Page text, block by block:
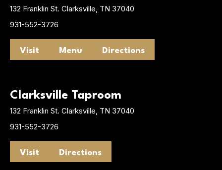
132 Franklin St. Clarksville, TN 37040
931-552-3726
Visit Menu Directions
Clarksville Taproom
132 Franklin St. Clarksville, TN 37040
931-552-3726
Visit Directions